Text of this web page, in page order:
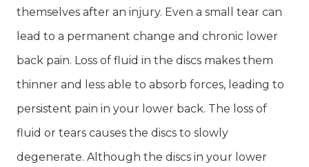
themselves after an injury. Even a small tear can
lead to a permanent change and chronic lower
back pain. Loss of fluid in the discs makes them
thinner and less able to absorb forces, leading to
persistent pain in your lower back. The loss of
fluid or tears causes the discs to slowly
degenerate. Although the discs in your lower